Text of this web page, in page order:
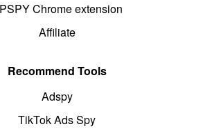
Chrome extension
Affiliate
Recommend Tools
Adspy
TikTok Ads Spy